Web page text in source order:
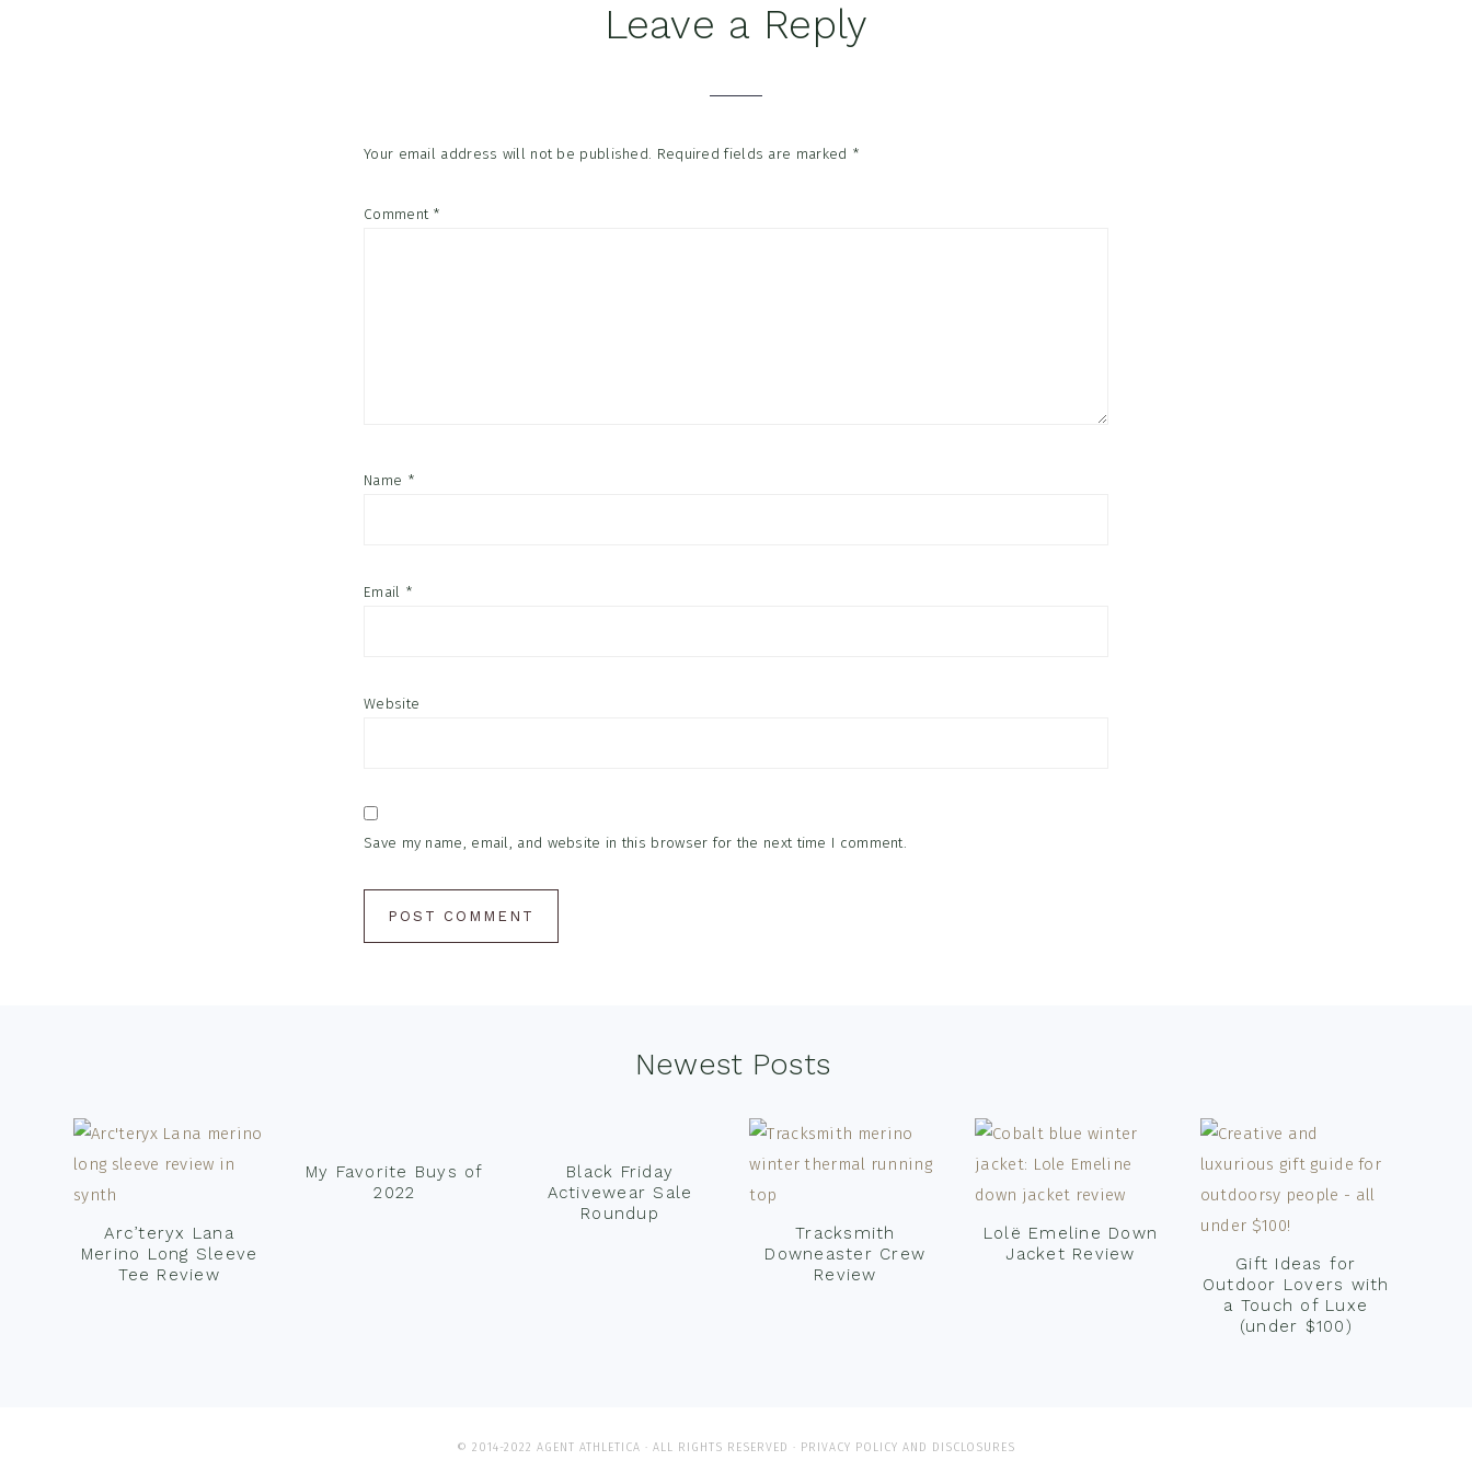
Leave a Reply
Your email address will not be published. Required fields are marked *
Comment *
Name *
Email *
Website
Save my name, email, and website in this browser for the next time I comment.
Newest Posts
Arc’teryx Lana
Merino Long Sleeve
Tee Review
My Favorite Buys of
2022
Black Friday
Activewear Sale
Roundup
Tracksmith
Downeaster Crew
Review
Lolë Emeline Down
Jacket Review
Gift Ideas for
Outdoor Lovers with
a Touch of Luxe
(under $100)
© 2014-2022 AGENT ATHLETICA · ALL RIGHTS RESERVED · PRIVACY POLICY AND DISCLOSURES